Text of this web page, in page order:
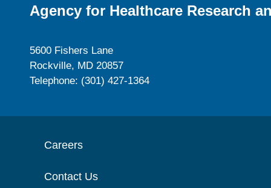
Agency for Healthcare Research
5600 Fishers Lane
Rockville, MD 20857
Telephone: (301) 427-1364
Careers
Contact Us